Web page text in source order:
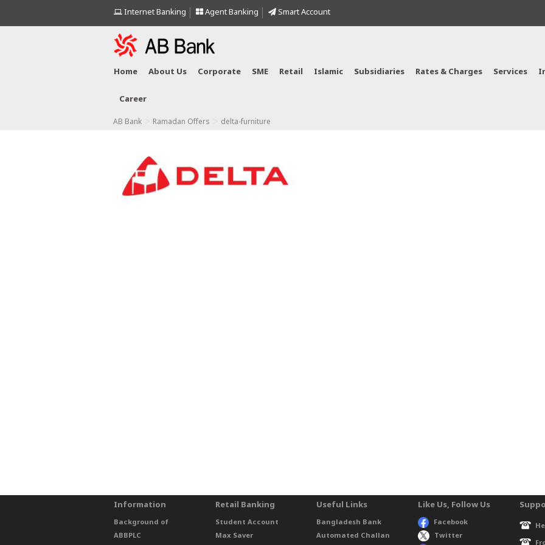
Internet Banking Agent Banking Smart Account
Home About Us Corporate SME Retail Islamic Subsidiaries Rates & Charges Services
Career
AB Bank Ramadan Offers delta-furniture
Information
Background of
ABBPLC
Retail Banking
Student Account
Max Saver
Useful Links
Bangladesh Bank
Automated Challan
Like Us, Follow Us
Facebook
Twitter